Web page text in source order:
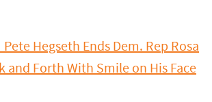
Pete Hegseth Ends Dem. Rep Rosa
and Forth With Smile on His Face